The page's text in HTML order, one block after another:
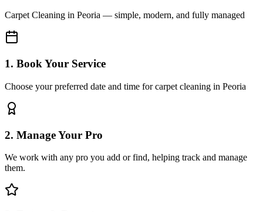
Carpet Cleaning in Peoria — simple, modern, and fully managed
1. Book Your Service
Choose your preferred date and time for carpet cleaning in Peoria
2. Manage Your Pro
We work with any pro you add or find, helping track and manage
them.